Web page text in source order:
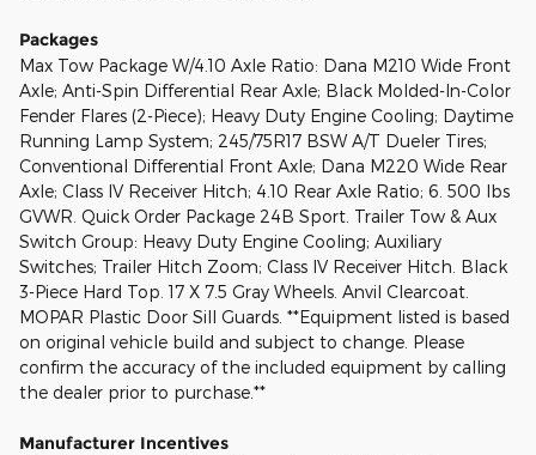
Packages
Max Tow Package W/4.10 Axle Ratio: Dana M210 Wide Front
Axle; Anti-Spin Differential Rear Axle; Black Molded-In-Color
Fender Flares (2-Piece); Heavy Duty Engine Cooling; Daytime
Running Lamp System; 245/75R17 BSW A/T Dueler Tires;
Conventional Differential Front Axle; Dana M220 Wide Rear
Axle; Class IV Receiver Hitch; 4.10 Rear Axle Ratio; 6. 500 lbs
GVWR. Quick Order Package 24B Sport. Trailer Tow & Aux
Switch Group: Heavy Duty Engine Cooling; Auxiliary
Switches; Trailer Hitch Zoom; Class IV Receiver Hitch. Black
3-Piece Hard Top. 17 X 7.5 Gray Wheels. Anvil Clearcoat.
MOPAR Plastic Door Sill Guards. **Equipment listed is based
on original vehicle build and subject to change. Please
confirm the accuracy of the included equipment by calling
the dealer prior to purchase.**
Manufacturer Incentives